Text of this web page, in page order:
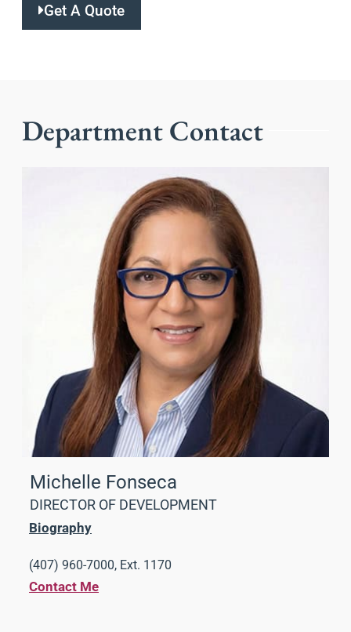
Get A Quote
Department Contact
Michelle Fonseca
DIRECTOR OF DEVELOPMENT
Biography
(407) 960-7000, Ext. 1170
Contact Me